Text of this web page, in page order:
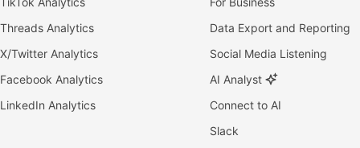
Threads Analytics
X/Twitter Analytics
Facebook Analytics
LinkedIn Analytics
Data Export and Reporting
Social Media Listening
AI Analyst
Connect to AI
Slack